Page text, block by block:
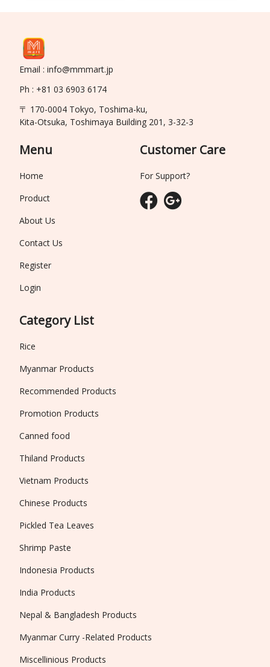
Email : info@mmmart.jp
Ph : +81 03 6903 6174
〒 170-0004 Tokyo, Toshima-ku,
Kita-Otsuka, Toshimaya Building 201, 3-32-3
Menu
Home
Product
About Us
Contact Us
Register
Login
Category List
Rice
Myanmar Products
Recommended Products
Promotion Products
Canned food
Thiland Products
Vietnam Products
Chinese Products
Pickled Tea Leaves
Shrimp Paste
Indonesia Products
India Products
Nepal & Bangladesh Products
Myanmar Curry -Related Products
Miscellinious Products
Customer Care
For Support?